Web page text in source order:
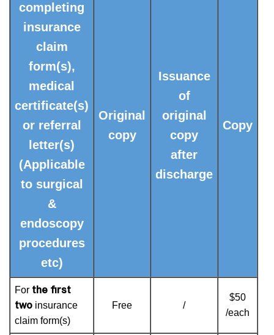
completing
insurance
claim
form(s),
medical
certificate(s)
or referral
letter(s)
(Applicable
to surgical
&
endoscopy
procedures
etc)
Original
copy
Issuance
of
original
copy
after
discharge
Copy
For the first
two insurance
claim form(s)
Free /
$50
/each